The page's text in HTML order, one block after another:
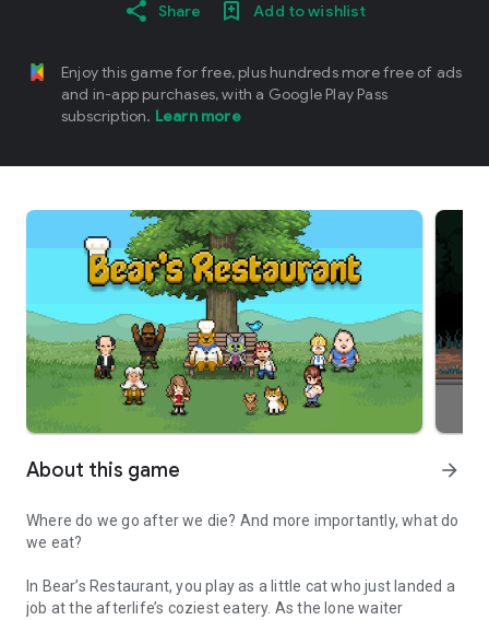
Share Add to wishlist
Enjoy this game for free, plus hundreds more free of ads
and in-app purchases, with a Google Play Pass
subscription. Learn more
About this game arrow_forward
Where do we go after we die? And more importantly, what do
we eat?
In Bear’s Restaurant, you play as a little cat who just landed a
job at the afterlife’s coziest eatery. As the lone waiter